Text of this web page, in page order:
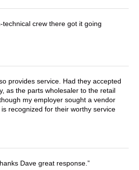
crew there got it going
provides service. Had they accepted
as the parts wholesaler to the retail
my employer sought a vendor
recognized for their worthy service
Dave great response.